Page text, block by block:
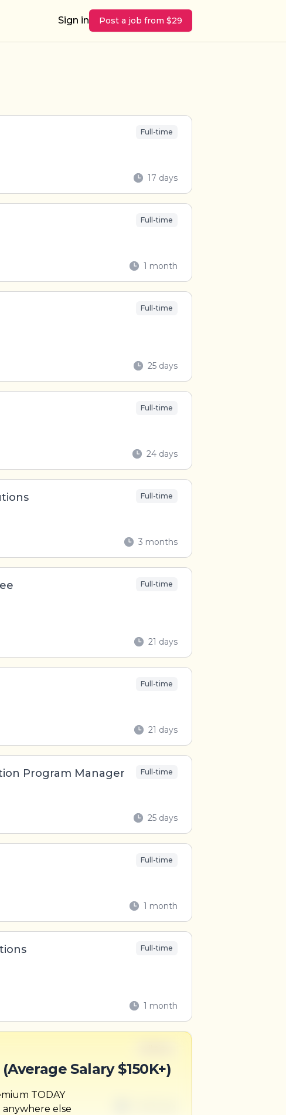
Sign in Post a job from $29
Full-time
17 days
Full-time
1 month
Full-time
25 days
Full-time
24 days
Full-time
3 months
Full-time
21 days
Full-time
21 days
Program Manager Full-time
25 days
Full-time
1 month
Full-time
1 month
Salary $150K+)
TODAY
anywhere else